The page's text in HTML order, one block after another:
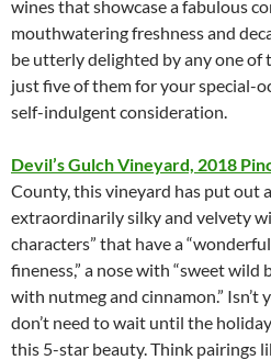
wines that showcase a fabulous
mouthwatering freshness and
be utterly delighted by any one of
just five of them for your special-
self-indulgent consideration.
Devil’s Gulch Vineyard, 2018
County, this vineyard has put out
extraordinarily silky and velvety
characters” that have a
fineness,” a nose with “sweet
with nutmeg and cinnamon.” Isn’t
don’t need to wait until the
this 5-star beauty. Think pairings